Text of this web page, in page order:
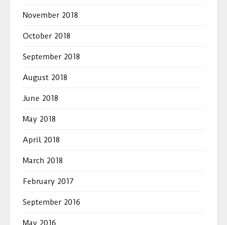
November 2018
October 2018
September 2018
August 2018
June 2018
May 2018
April 2018
March 2018
February 2017
September 2016
May 2016